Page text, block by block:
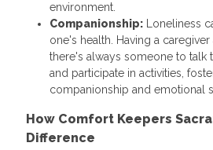
environment.
Companionship:Loneliness
one's health. Having a
there's always someone to talk
and participate in activities,
companionship and emotional
How Comfort Keepers
Difference